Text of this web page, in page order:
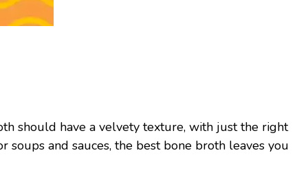
should have a velvety texture, with just the right
and sauces, the best bone broth leaves you